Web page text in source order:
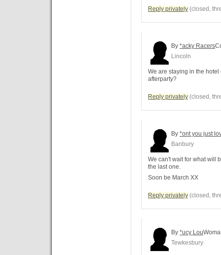
Reply privately (closed,
By *acky Racers
Lincoln
We are staying in the
afterparty?
Reply privately (closed,
By *ont you just
Banbury
We can't wait for what will
the last one.
Soon be March XX
Reply privately (closed,
By *ucy Lou
Tewkesbury